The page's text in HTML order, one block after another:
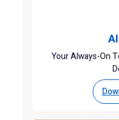
Your Always-On